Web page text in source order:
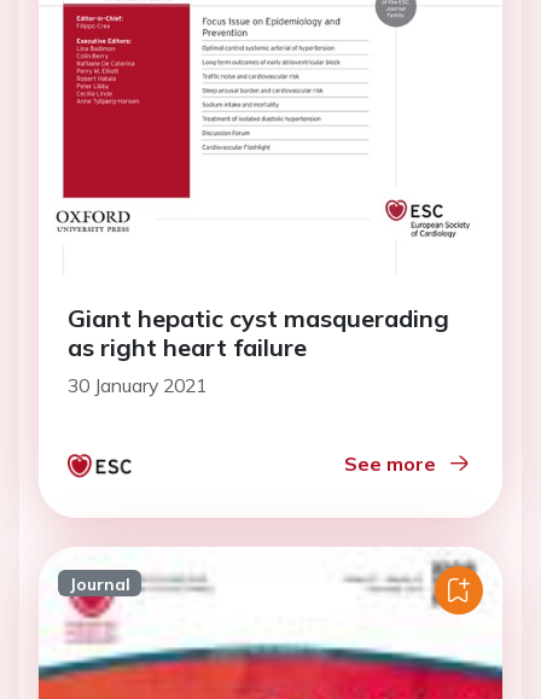
Giant hepatic cyst masquerading
as right heart failure
30 January 2021
See more
Journal